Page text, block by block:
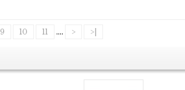
9 10 11 .... > >|